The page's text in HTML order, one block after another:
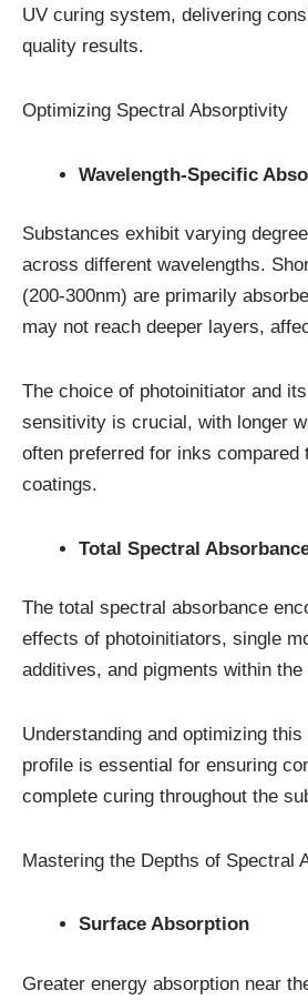
UV curing system, delivering
quality results.
Optimizing Spectral Absorptivity
Wavelength-Specific
Substances exhibit varying
across different wavelengths.
(200-300nm) are primarily
may not reach deeper layers,
The choice of photoinitiator and
sensitivity is crucial, with longer
often preferred for inks compared
coatings.
Total Spectral
The total spectral absorbance
effects of photoinitiators, single
additives, and pigments within
Understanding and optimizing
profile is essential for ensuring
complete curing throughout the
Mastering the Depths of Spectral
Surface Absorption
Greater energy absorption near